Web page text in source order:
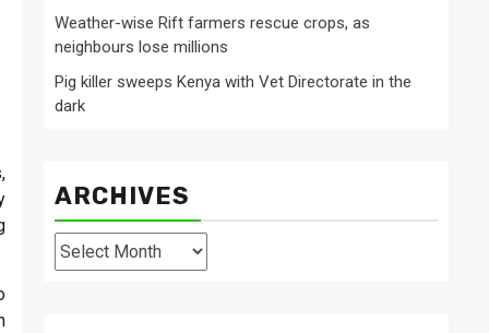
Weather-wise Rift farmers rescue crops, as
neighbours lose millions
Pig killer sweeps Kenya with Vet Directorate in the
dark
ARCHIVES
Archives